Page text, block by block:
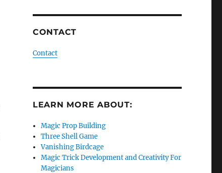
CONTACT
Contact
LEARN MORE ABOUT:
Magic Prop Building
Three Shell Game
Vanishing Birdcage
Magic Trick Development and Creativity For
Magicians